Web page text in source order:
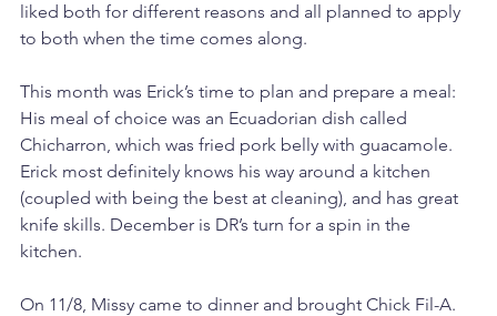
liked both for different reasons and all planned to apply
to both when the time comes along.
This month was Erick’s time to plan and prepare a meal:
His meal of choice was an Ecuadorian dish called
Chicharron, which was fried pork belly with guacamole.
Erick most definitely knows his way around a kitchen
(coupled with being the best at cleaning), and has great
knife skills. December is DR’s turn for a spin in the
kitchen.
On 11/8, Missy came to dinner and brought Chick Fil-A.